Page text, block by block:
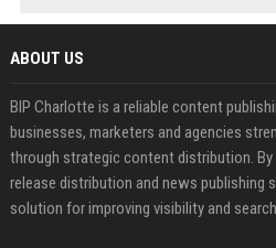
ABOUT US
BIP Charlotte is a reliable content
businesses, marketers and agencies
through strategic content distribution.
release distribution and news publishing
solution for improving visibility and